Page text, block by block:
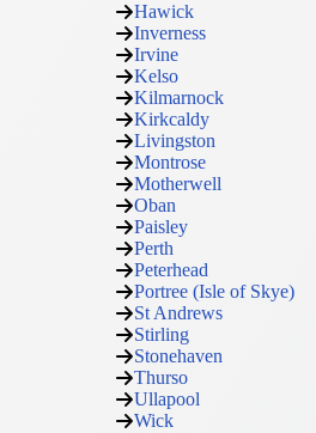
Hawick
Inverness
Irvine
Kelso
Kilmarnock
Kirkcaldy
Livingston
Montrose
Motherwell
Oban
Paisley
Perth
Peterhead
Portree (Isle of Skye)
St Andrews
Stirling
Stonehaven
Thurso
Ullapool
Wick